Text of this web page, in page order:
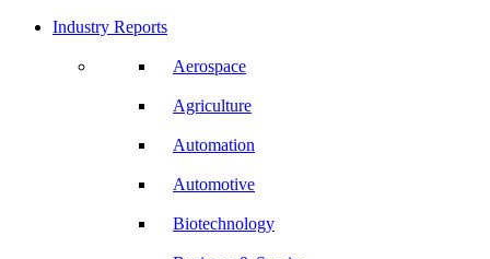
Industry Reports
Aerospace
Agriculture
Automation
Automotive
Biotechnology